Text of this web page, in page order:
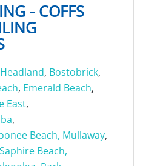
- COFFS
, Bostobrick,
, Emerald Beach,
East,
,
Beach, Mullaway,
Saphire Beach,